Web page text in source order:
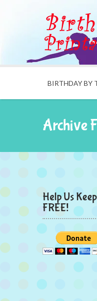
BIRTHDAY BY
Archive
Help Us
FREE!